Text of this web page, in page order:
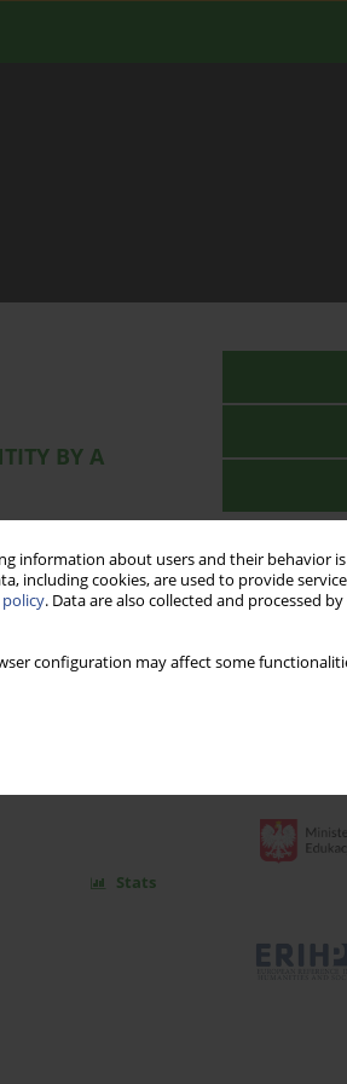
information about users and their behavior
including cookies, are used to provide
policy. Data are also collected and processed
configuration may affect some
BY A
OF
Stats